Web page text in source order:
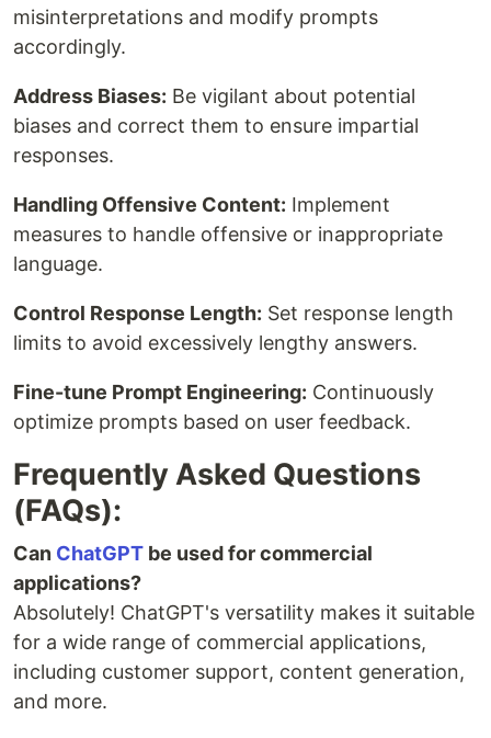
misinterpretations and modify prompts
accordingly.
Address Biases: Be vigilant about potential
biases and correct them to ensure impartial
responses.
Handling Offensive Content: Implement
measures to handle offensive or inappropriate
language.
Control Response Length: Set response length
limits to avoid excessively lengthy answers.
Fine-tune Prompt Engineering: Continuously
optimize prompts based on user feedback.
Frequently Asked Questions
(FAQs):
Can ChatGPT be used for commercial
applications?
Absolutely! ChatGPT's versatility makes it suitable
for a wide range of commercial applications,
including customer support, content generation,
and more.